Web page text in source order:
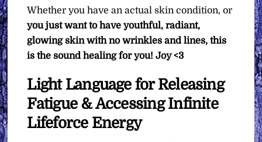
Whether you have an actual skin condition, or
you just want to have youthful, radiant,
glowing skin with no wrinkles and lines, this
is the sound healing for you! Joy <3
Light Language for Releasing
Fatigue & Accessing Infinite
Lifeforce Energy